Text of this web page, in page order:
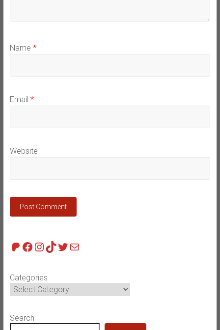
Name *
Email *
Website
Patreon
Facebook
Instagram
TikTok
Twitter
Mail
Categories
Search